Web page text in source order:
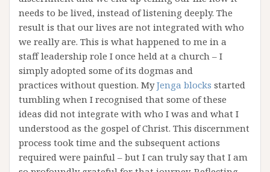
needs to be lived, instead of listening deeply. The
result is that our lives are not integrated with who
we really are. This is what happened to me in a
staff leadership role I once held at a church – I
simply adopted some of its dogmas and
practices without question. MyJenga blocks started
tumbling when I recognised that some of these
ideas did not integrate with who I was and what I
understood as the gospel of Christ. This discernment
process took time and the subsequent actions
required were painful – but I can truly say that I am